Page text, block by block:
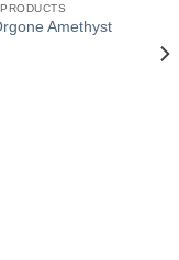
Add to
Amethyst